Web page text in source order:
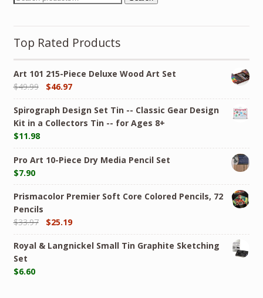
Top Rated Products
Art 101 215-Piece Deluxe Wood Art Set
$49.99 $46.97
Spirograph Design Set Tin -- Classic Gear Design
Kit in a Collectors Tin -- for Ages 8+
$11.98
Pro Art 10-Piece Dry Media Pencil Set
$7.90
Prismacolor Premier Soft Core Colored Pencils, 72
Pencils
$33.97 $25.19
Royal & Langnickel Small Tin Graphite Sketching
Set
$6.60